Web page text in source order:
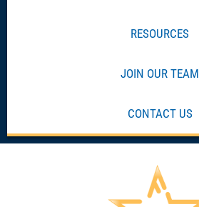
RESOURCES
JOIN OUR TEAM
CONTACT US